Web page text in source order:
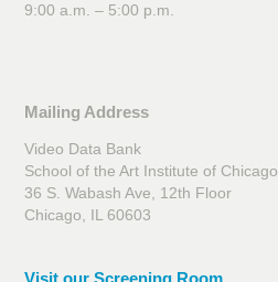
9:00 a.m. – 5:00 p.m.
Mailing Address
Video Data Bank
School of the Art Institute of Chicago
36 S. Wabash Ave, 12th Floor
Chicago, IL 60603
Visit our Screening Room